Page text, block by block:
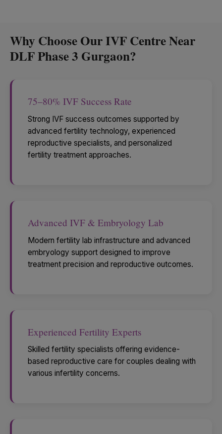
Why Choose Our IVF Centre Near
DLF Phase 3 Gurgaon?
75–80% IVF Success Rate
Strong IVF success outcomes supported by
advanced fertility technology, experienced
reproductive specialists, and personalized
fertility treatment approaches.
Advanced IVF & Embryology Lab
Modern fertility lab infrastructure and advanced
embryology support designed to improve
treatment precision and reproductive outcomes.
Experienced Fertility Experts
Skilled fertility specialists offering evidence-
based reproductive care for couples dealing with
various infertility concerns.